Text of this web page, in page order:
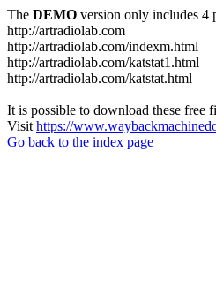
The DEMO version only includes 4
http://artradiolab.com
http://artradiolab.com/indexm.html
http://artradiolab.com/katstat1.html
http://artradiolab.com/katstat.html
It is possible to download these free
Visit https://
Go back to the index page